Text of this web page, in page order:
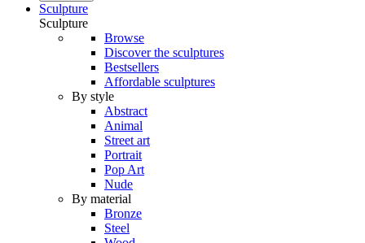
Sculpture
Sculpture
Browse
Discover the sculptures
Bestsellers
Affordable sculptures
By style
Abstract
Animal
Street art
Portrait
Pop Art
Nude
By material
Bronze
Steel